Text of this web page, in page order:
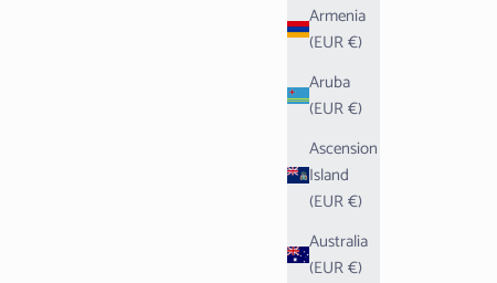
Armenia
(EUR €)
Aruba
(EUR €)
Ascension
Island
(EUR €)
Australia
(EUR €)